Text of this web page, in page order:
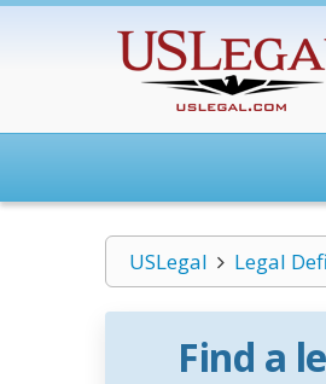
USLegal Legal
Find a